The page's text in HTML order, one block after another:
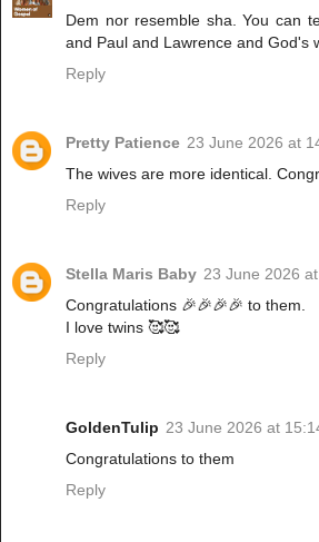
Dem nor resemble sha. You can
and Paul and Lawrence and God's
Reply
Pretty Patience 23 June 2026 at
The wives are more identical.
Reply
Stella Maris Baby 23 June 2026
Congratulations 🎉🎉🎉🎉 to them.
I love twins 🥰🥰
Reply
GoldenTulip 23 June 2026 at
Congratulations to them
Reply